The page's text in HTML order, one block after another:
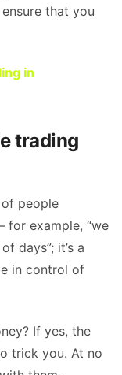
that you
in
trading
people
for example, “we
days”; it’s a
in control of
If yes, the
trick you. At no